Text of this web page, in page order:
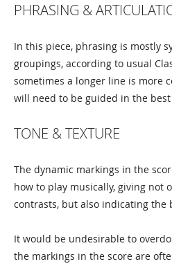
PHRASING &
In this piece, phrasing is mostly
groupings, according to usual
sometimes a longer line is more
will need to be guided in the
TONE & TEXTURE
The dynamic markings in the
how to play musically, giving not
contrasts, but also indicating the
It would be undesirable to
the markings in the score are